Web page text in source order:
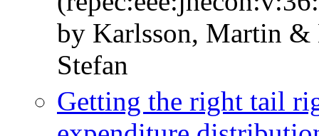
by Karlsson, Martin &
Stefan
Getting the right tail